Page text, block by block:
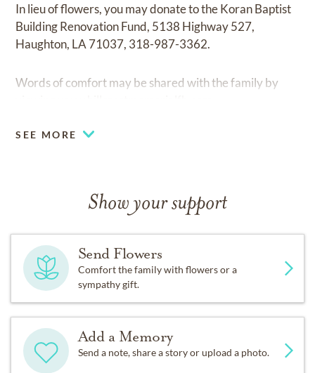
In lieu of flowers, you may donate to the Koran Baptist
Building Renovation Fund, 5138 Highway 527,
Haughton, LA 71037, 318-987-3362.
Words of comfort may be shared with the family by
SEE MORE
Show your support
Send Flowers
Comfort the family with flowers or a
sympathy gift.
Add a Memory
Send a note, share a story or upload a photo.